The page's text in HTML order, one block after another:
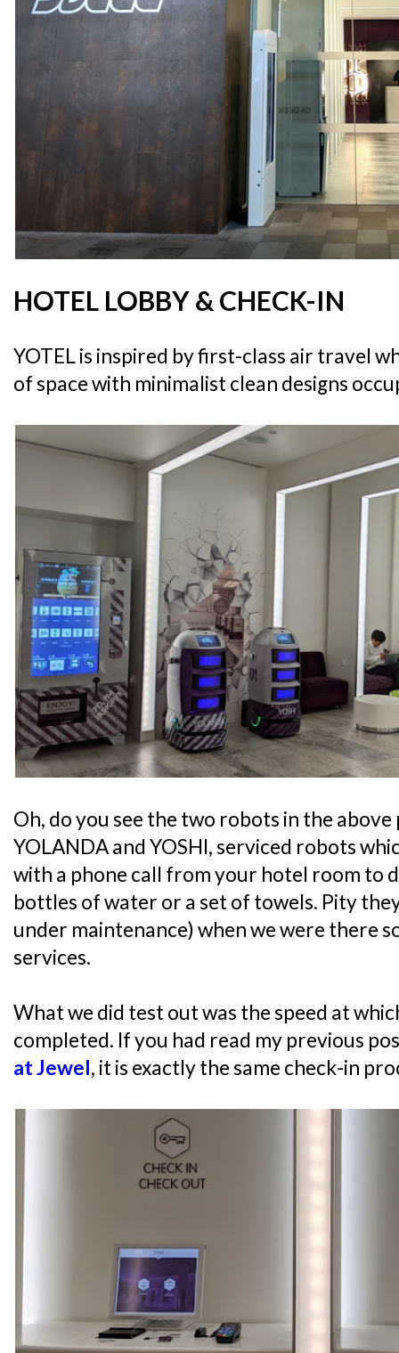
HOTEL LOBBY & CHECK-IN
YOTEL is inspired by first-class air travel
of space with minimalist clean designs
Oh, do you see the two robots in the
YOLANDA and YOSHI, serviced robots
with a phone call from your hotel room to
bottles of water or a set of towels. Pity
under maintenance) when we were there
services.
What we did test out was the speed at
completed. If you had read my previous
at Jewel, it is exactly the same check-in